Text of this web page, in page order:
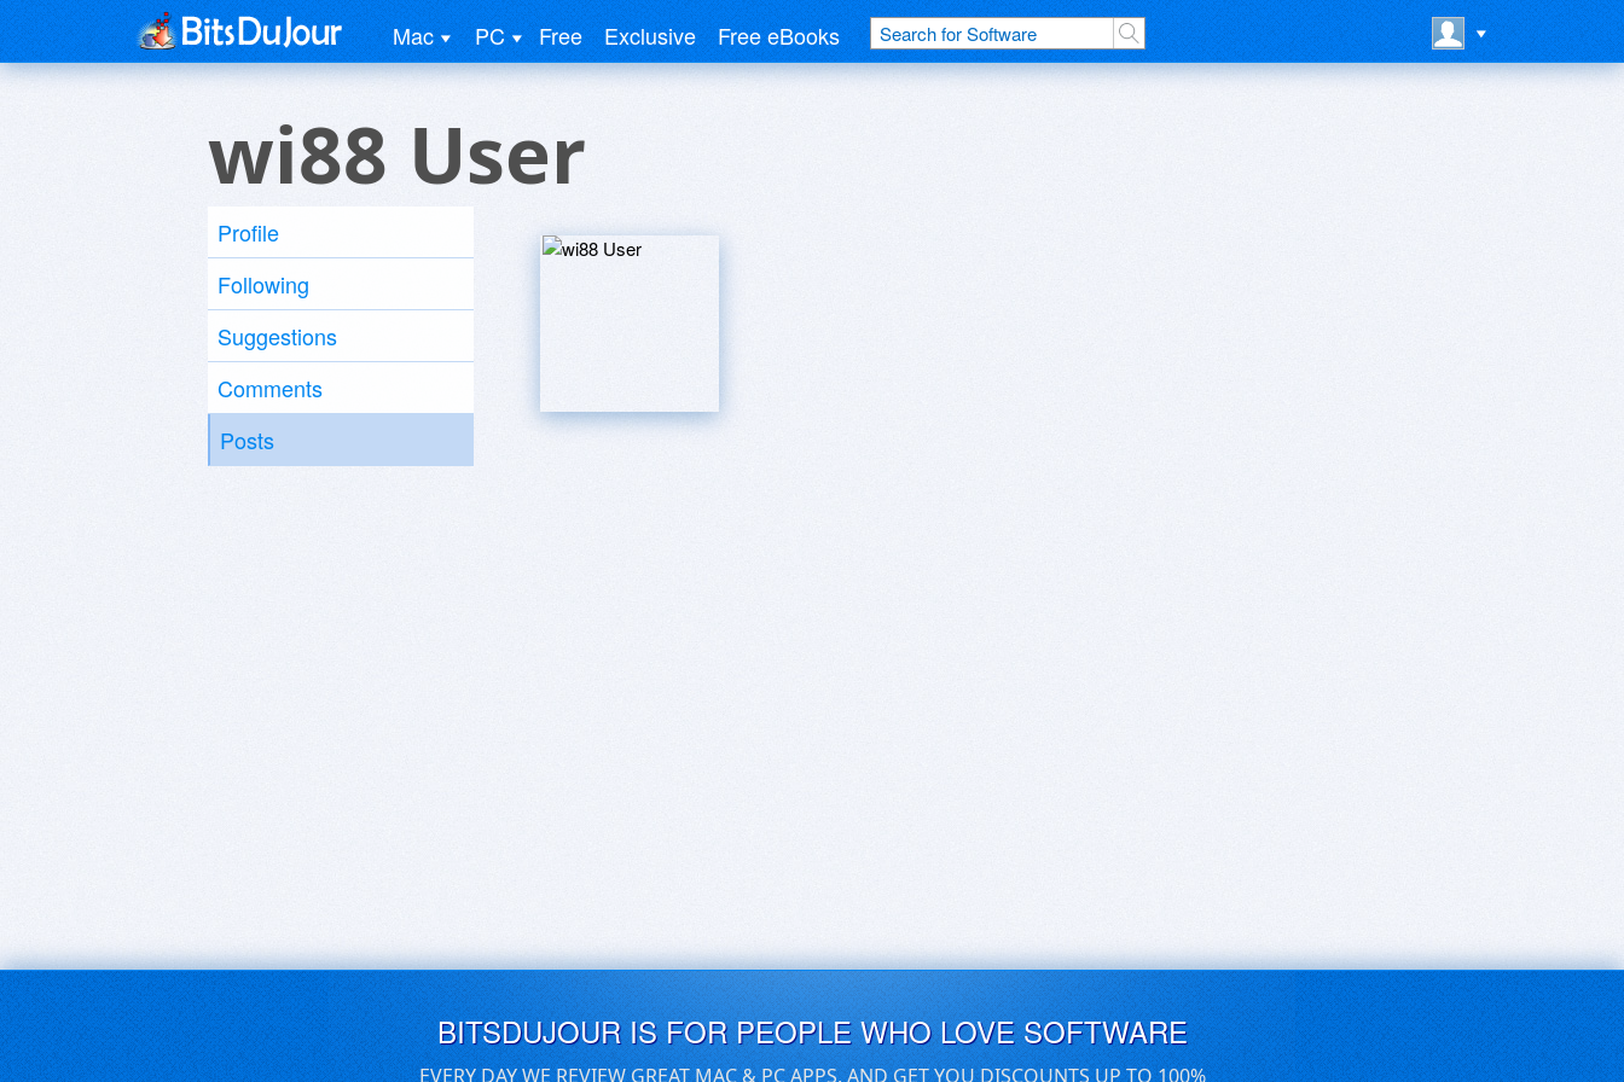
Mac PC Free Exclusive Free eBooks
wi88 User
Profile
Following
Suggestions
Comments
Posts
BITSDUJOUR IS FOR PEOPLE WHO LOVE SOFTWARE
EVERY DAY WE REVIEW GREAT MAC & PC APPS, AND GET YOU DISCOUNTS UP TO 100%